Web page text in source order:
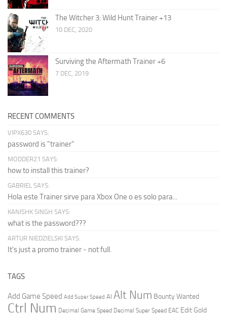
The Witcher 3: Wild Hunt Trainer +13
10 DEC, 2020
Surviving the Aftermath Trainer +6
7 DEC, 2019
RECENT COMMENTS
VIPX630 SAYS:
password is "trainer"
MODDER21 SAYS:
how to install this trainer?
GABRIEL SAYS:
Hola este Trainer sirve para Xbox One o es solo para...
KANISHK SINGH SAYS:
what is the password???
ARTUR NIEDZIELSKI SAYS:
It's just a promo trainer - not full.
TAGS
Add Game Speed Add Super Speed AI Alt Num Bounty Wanted
Ctrl Num Decimal Game Speed Decimal Super Speed EAC Edit Gold